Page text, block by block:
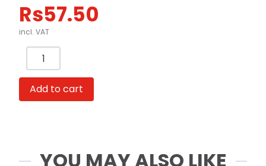
Rs57.50
incl. VAT
Tissue
Paper
5
Sheets,
quantity
Add to cart
YOU MAY ALSO LIKE